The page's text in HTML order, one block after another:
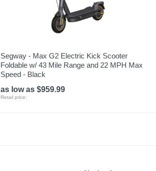
Segway - Max G2 Electric Kick Scooter
Foldable w/ 43 Mile Range and 22 MPH Max
Speed - Black
as low as $959.99
Retail price: